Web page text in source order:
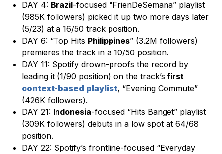
DAY 4: Brazil-focused “FrienDeSemana” playlist
(985K followers) picked it up two more days later
(5/23) at a 16/50 track position.
DAY 6: “Top Hits Philippines” (3.2M followers)
premieres the track in a 10/50 position.
DAY 11: Spotify drown-proofs the record by
leading it (1/90 position) on the track’s first
context-based playlist, “Evening Commute”
(426K followers).
DAY 21: Indonesia-focused “Hits Banget” playlist
(309K followers) debuts in a low spot at 64/68
position.
DAY 22: Spotify’s frontline-focused “Everyday